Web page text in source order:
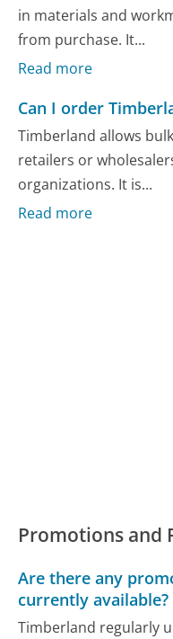
in materials and
from purchase. It...
Read more
Can I order
Timberland allows
retailers or
organizations. It is...
Read more
Promotions and
Are there any
currently available?
Timberland regularly